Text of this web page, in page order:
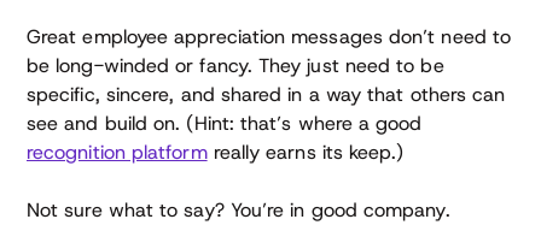
Great employee appreciation messages don’t need to
be long-winded or fancy. They just need to be
specific, sincere, and shared in a way that others can
see and build on. (Hint: that’s where a good
recognition platformreally earns its keep.)
Not sure what to say? You’re in good company.